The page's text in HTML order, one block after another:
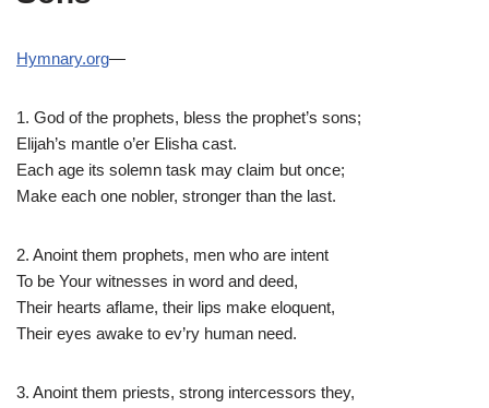
Hymnary.org—
1. God of the prophets, bless the prophet’s sons;
Elijah’s mantle o’er Elisha cast.
Each age its solemn task may claim but once;
Make each one nobler, stronger than the last.
2. Anoint them prophets, men who are intent
To be Your witnesses in word and deed,
Their hearts aflame, their lips make eloquent,
Their eyes awake to ev’ry human need.
3. Anoint them priests, strong intercessors they,